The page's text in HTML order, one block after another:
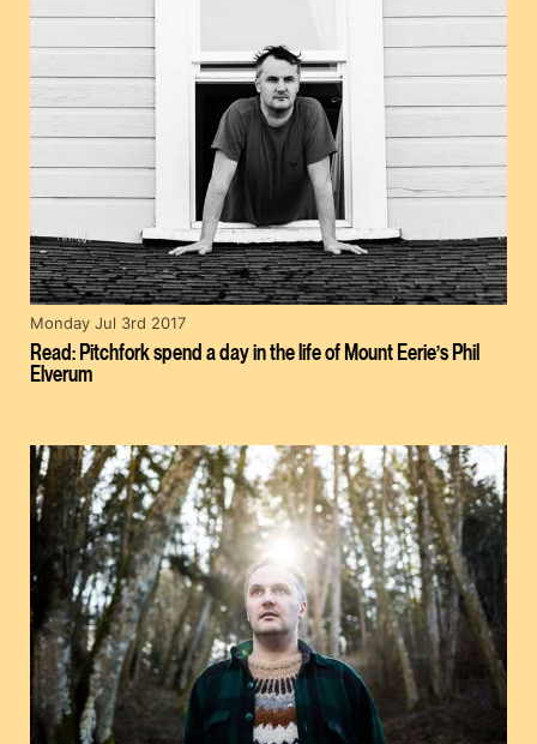
Read: Pitchfork spend a day in the life of Mount Eerie’s Phil
Elverum
Monday Jul 3rd 2017